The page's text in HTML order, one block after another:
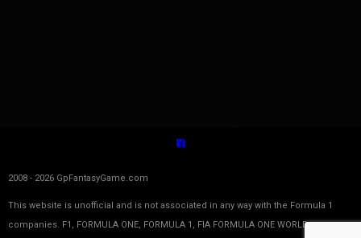
2008 - 2026 GpFantasyGame.com
This website is unofficial and is not associated in any way with the Formula 1
companies. F1, FORMULA ONE, FORMULA 1, FIA FORMULA ONE WORLD